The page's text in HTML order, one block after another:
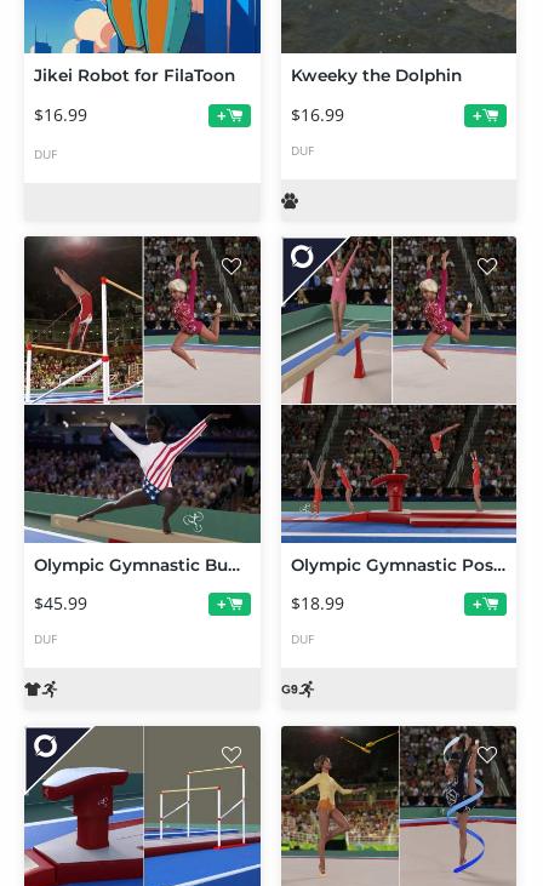
Jikei Robot for FilaToon
$16.99 +
DUF
Kweeky the Dolphin
$16.99 +
DUF
Olympic Gymnastic Bundle
$45.99 +
DUF
Olympic Gymnastic Poses for Genesis 9
$18.99 +
DUF